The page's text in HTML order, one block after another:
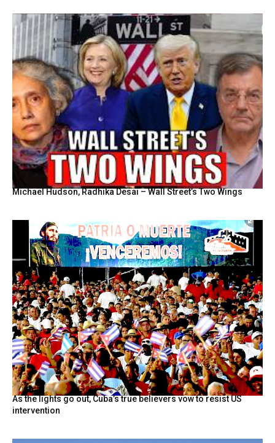
Michael Hudson, Radhika Desai – Wall Street’s Two Wings
As the lights go out, Cuba’s true believers vow to resist US
intervention